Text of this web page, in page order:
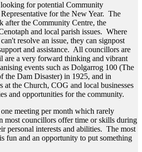
for potential Community
for the New Year. The
after the Community Centre, the
and local parish issues. Where
resolve an issue, they can signpost
and assistance. All councillors are
are a very forward thinking and vibrant
events such as Dolgarrog 100 (The
the Dam Disaster) in 1925, and in
at the Church, COG and local businesses
and opportunities for the community.
meeting per month which rarely
most councillors offer time or skills during
personal interests and abilities. The most
fun and an opportunity to put something